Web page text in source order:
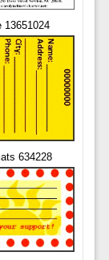
13651024
634228